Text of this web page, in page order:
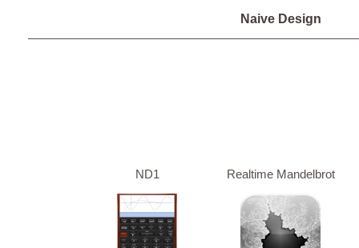
Naive Design
ND1 Realtime Mandelbrot